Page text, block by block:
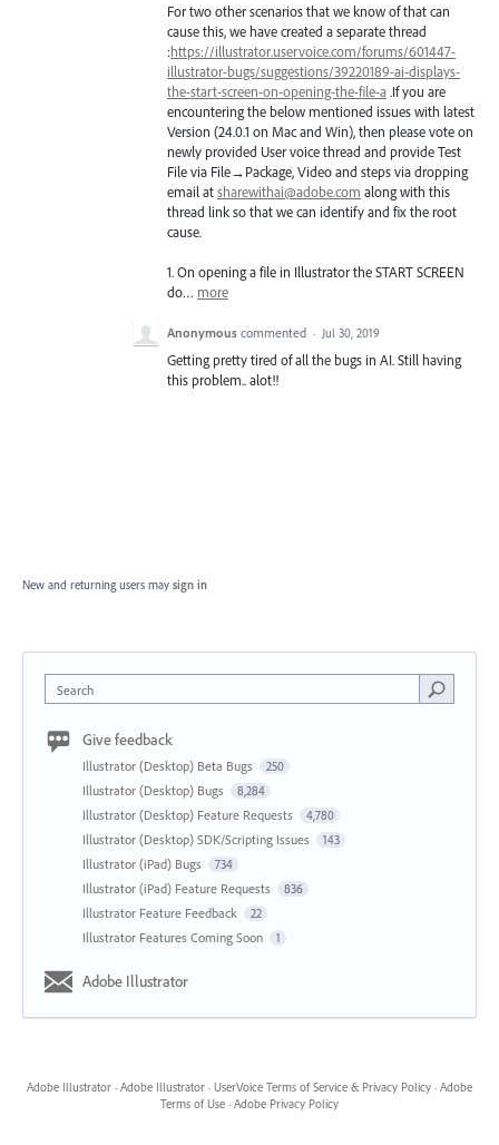
For two other scenarios that we know of that can
cause this, we have created a separate thread
:https://illustrator.uservoice.com/forums/601447-
illustrator-bugs/suggestions/39220189-ai-displays-
the-start-screen-on-opening-the-file-a.If you are
encountering the below mentioned issues with latest
Version (24.0.1 on Mac and Win), then please vote on
newly provided User voice thread and provide Test
File via File→Package, Video and steps via dropping
email atsharewithai@adobe.com along with this
thread link so that we can identify and fix the root
cause.
1. On opening a file in Illustrator theSTARTSCREEN
do… more
Anonymous commented · Jul 30, 2019
Getting pretty tired of all the bugs in AI. Still having
this problem.. alot!!
New and returning users may sign in
Search
Give feedback
Illustrator (Desktop) Beta Bugs 250
Illustrator (Desktop) Bugs 8,284
Illustrator (Desktop) Feature Requests 4,780
Illustrator (Desktop) SDK/Scripting Issues 143
Illustrator (iPad) Bugs 734
Illustrator (iPad) Feature Requests 836
Illustrator Feature Feedback 22
Illustrator Features Coming Soon 1
Adobe Illustrator
Adobe Illustrator · Adobe Illustrator · UserVoice Terms of Service & Privacy Policy · Adobe
Terms of Use · Adobe Privacy Policy